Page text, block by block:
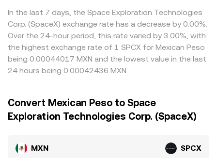
In the last 7 days, the Space Exploration Technologies
Corp. (SpaceX) exchange rate has a decrease by 0.00%.
Over the 24-hour period, this rate varied by 3.00%, with
the highest exchange rate of 1 SPCX for Mexican Peso
being 0.00044017 MXN and the lowest value in the last
24 hours being 0.00042436 MXN.
Convert Mexican Peso to Space
Exploration Technologies Corp. (SpaceX)
MXN SPCX